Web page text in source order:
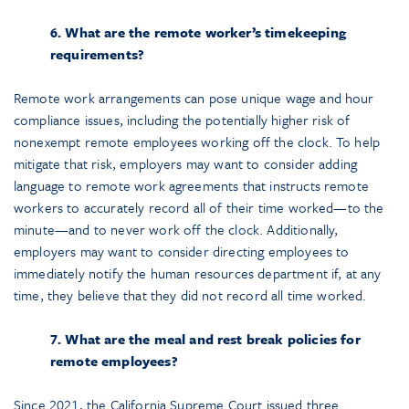
6. What are the remote worker’s timekeeping
requirements?
Remote work arrangements can pose unique wage and hour
compliance issues, including the potentially higher risk of
nonexempt remote employees working off the clock. To help
mitigate that risk, employers may want to consider adding
language to remote work agreements that instructs remote
workers to accurately record all of their time worked—to the
minute—and to never work off the clock. Additionally,
employers may want to consider directing employees to
immediately notify the human resources department if, at any
time, they believe that they did not record all time worked.
7. What are the meal and rest break policies for
remote employees?
Since 2021, the California Supreme Court issued three